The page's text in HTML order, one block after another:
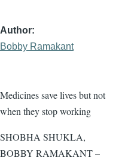
Author
Bobby Ramakant
Medicines save lives but not
when they stop working
SHOBHA SHUKLA,
BOBBY RAMAKANT –